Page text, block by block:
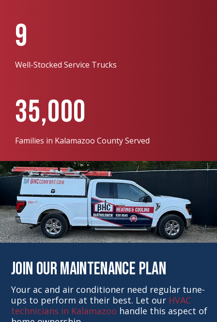
9
Well-Stocked Service Trucks
35,000
Families in Kalamazoo County Served
Join Our Maintenance Plan
Your ac and air conditioner need regular tune-
ups to perform at their best. Let our HVAC
technicians in Kalamazoo handle this aspect of